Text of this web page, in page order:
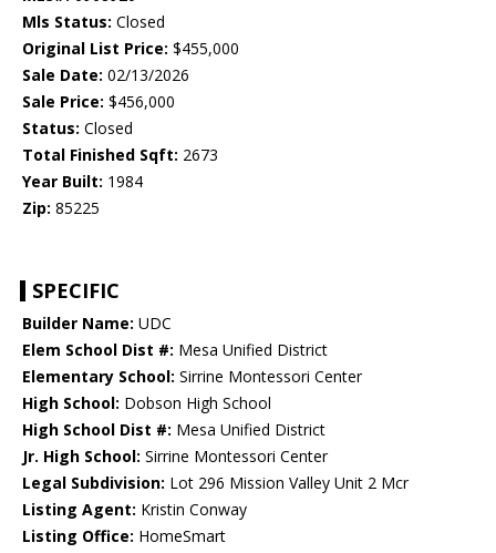
Mls Status: Closed
Original List Price: $455,000
Sale Date: 02/13/2026
Sale Price: $456,000
Status: Closed
Total Finished Sqft: 2673
Year Built: 1984
Zip: 85225
SPECIFIC
Builder Name: UDC
Elem School Dist #: Mesa Unified District
Elementary School: Sirrine Montessori Center
High School: Dobson High School
High School Dist #: Mesa Unified District
Jr. High School: Sirrine Montessori Center
Legal Subdivision: Lot 296 Mission Valley Unit 2 Mcr
Listing Agent: Kristin Conway
Listing Office: HomeSmart